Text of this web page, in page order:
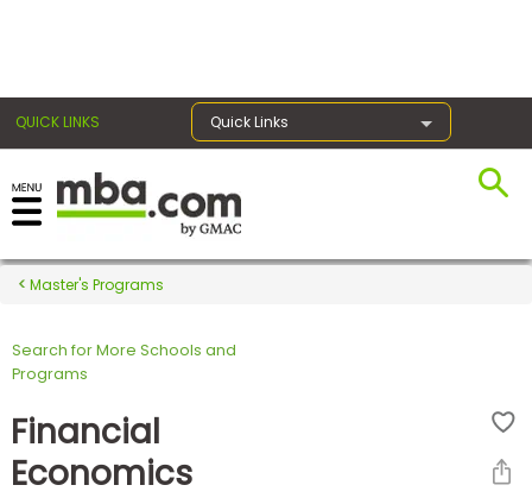
QUICK LINKS Quick Links
Register for the GMAT
Exams
Exam
Master's Programs
Search for More Schools and
Programs
Financial
Economics